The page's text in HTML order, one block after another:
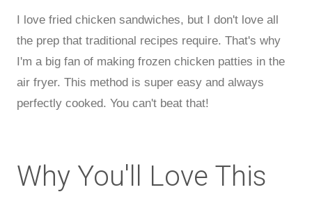
I love fried chicken sandwiches, but I don't love all
the prep that traditional recipes require. That's why
I'm a big fan of making frozen chicken patties in the
air fryer. This method is super easy and always
perfectly cooked. You can't beat that!
Why You'll Love This